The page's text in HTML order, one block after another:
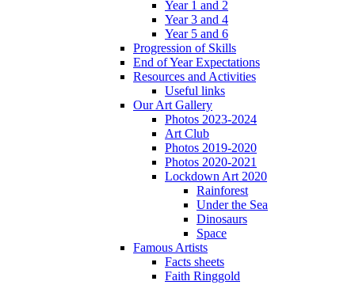
Year 1 and 2
Year 3 and 4
Year 5 and 6
Progression of Skills
End of Year Expectations
Resources and Activities
Useful links
Our Art Gallery
Photos 2023-2024
Art Club
Photos 2019-2020
Photos 2020-2021
Lockdown Art 2020
Rainforest
Under the Sea
Dinosaurs
Space
Famous Artists
Facts sheets
Faith Ringgold